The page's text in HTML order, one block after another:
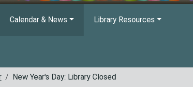
Calendar & News Library Resources
New Year's Day: Library Closed